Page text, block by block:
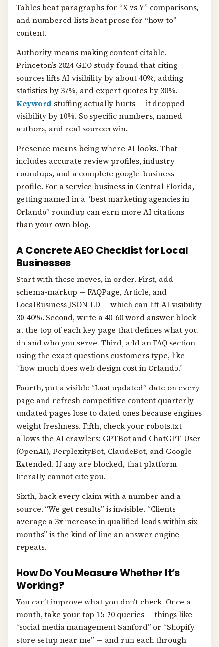
Tables beat paragraphs for “X vs Y” comparisons,
and numbered lists beat prose for “how to”
content.
Authority means making content citable.
Princeton’s 2024 GEO study found that citing
sources lifts AI visibility by about 40%, adding
statistics by 37%, and expert quotes by 30%.
Keyword stuffing actually hurts — it dropped
visibility by 10%. So specific numbers, named
authors, and real sources win.
Presence means being where AI looks. That
includes accurate review profiles, industry
roundups, and a complete google-business-
profile. For a service business in Central Florida,
getting named in a “best marketing agencies in
Orlando” roundup can earn more AI citations
than your own blog.
A Concrete AEO Checklist for Local
Businesses
Start with these moves, in order. First, add
schema-markup — FAQPage, Article, and
LocalBusiness JSON-LD — which can lift AI visibility
30-40%. Second, write a 40-60 word answer block
at the top of each key page that defines what you
do and who you serve. Third, add an FAQ section
using the exact questions customers type, like
“how much does web design cost in Orlando.”
Fourth, put a visible “Last updated” date on every
page and refresh competitive content quarterly —
undated pages lose to dated ones because engines
weight freshness. Fifth, check your robots.txt
allows the AI crawlers: GPTBot and ChatGPT-User
(OpenAI), PerplexityBot, ClaudeBot, and Google-
Extended. If any are blocked, that platform
literally cannot cite you.
Sixth, back every claim with a number and a
source. “We get results” is invisible. “Clients
average a 3x increase in qualified leads within six
months” is the kind of line an answer engine
repeats.
How Do You Measure Whether It’s
Working?
You can’t improve what you don’t check. Once a
month, take your top 15-20 queries — things like
“social media management Sanford” or “Shopify
store setup near me” — and run each through